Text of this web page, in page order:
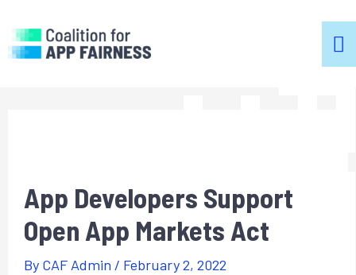
App Developers Support
Open App Markets Act
By CAF Admin / February 2, 2022